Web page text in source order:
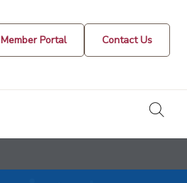
Member Portal Contact Us